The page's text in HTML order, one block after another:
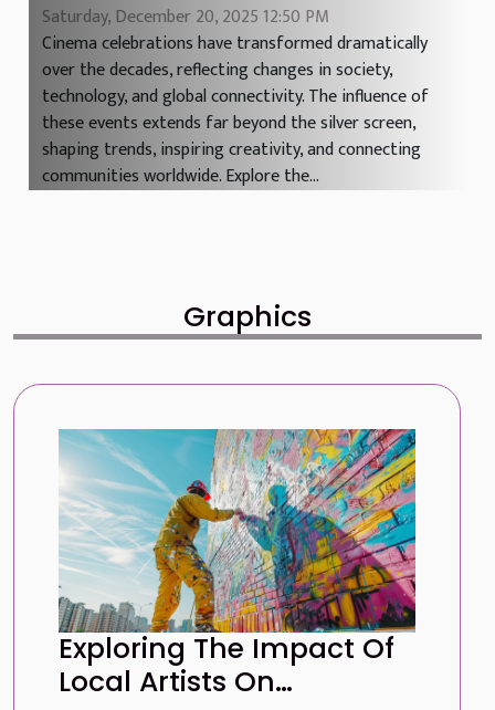
Saturday, December 20, 2025 12:50 PM
Cinema celebrations have transformed dramatically
over the decades, reflecting changes in society,
technology, and global connectivity. The influence of
these events extends far beyond the silver screen,
shaping trends, inspiring creativity, and connecting
communities worldwide. Explore the...
Graphics
Exploring The Impact Of
Local Artists On